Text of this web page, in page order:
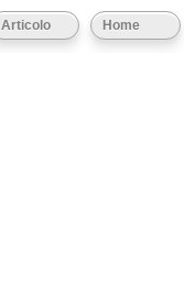
Home
Articolo